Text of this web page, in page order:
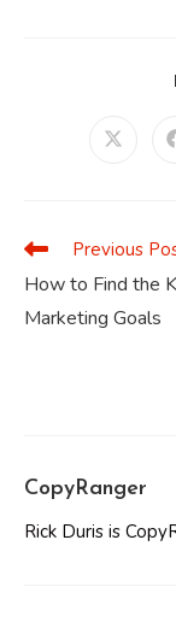
Opens
Read
articles
Previous
How to Find the
Marketing Goals
CopyRanger
Rick Duris is